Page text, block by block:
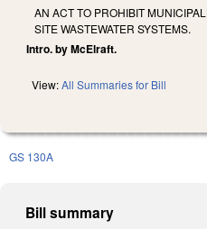
AN ACT TO PROHIBIT
SITE WASTEWATER SYSTEMS.
Intro. by McElraft.
View:All Summaries for Bill
GS 130A
Bill summary